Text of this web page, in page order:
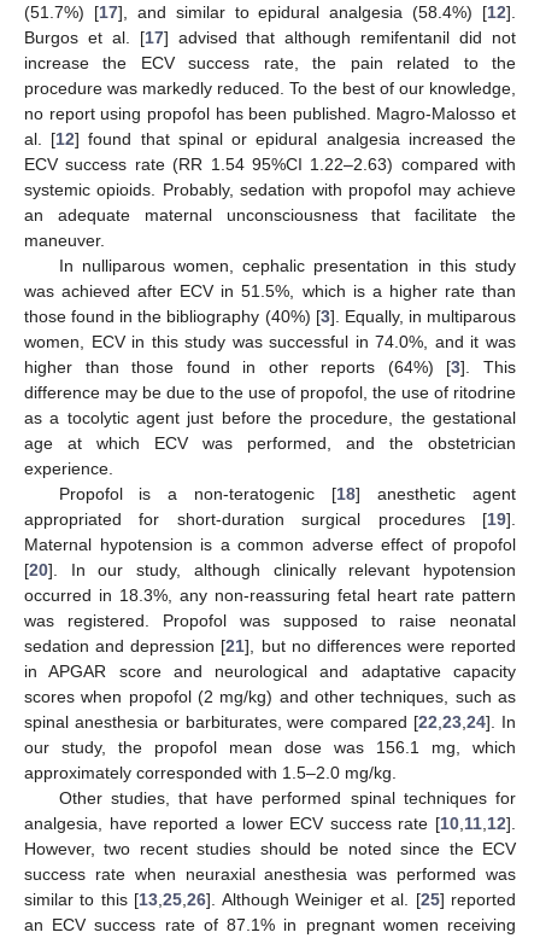
(51.7%) [17], and similar to epidural analgesia (58.4%) [12].
Burgos et al. [17] advised that although remifentanil did not
increase the ECV success rate, the pain related to the
procedure was markedly reduced. To the best of our knowledge,
no report using propofol has been published. Magro-Malosso et
al. [12] found that spinal or epidural analgesia increased the
ECV success rate (RR 1.54 95%CI 1.22–2.63) compared with
systemic opioids. Probably, sedation with propofol may achieve
an adequate maternal unconsciousness that facilitate the
maneuver.
In nulliparous women, cephalic presentation in this study
was achieved after ECV in 51.5%, which is a higher rate than
those found in the bibliography (40%) [3]. Equally, in multiparous
women, ECV in this study was successful in 74.0%, and it was
higher than those found in other reports (64%) [3]. This
difference may be due to the use of propofol, the use of ritodrine
as a tocolytic agent just before the procedure, the gestational
age at which ECV was performed, and the obstetrician
experience.
Propofol is a non-teratogenic [18] anesthetic agent
appropriated for short-duration surgical procedures [19].
Maternal hypotension is a common adverse effect of propofol
[20]. In our study, although clinically relevant hypotension
occurred in 18.3%, any non-reassuring fetal heart rate pattern
was registered. Propofol was supposed to raise neonatal
sedation and depression [21], but no differences were reported
in APGAR score and neurological and adaptative capacity
scores when propofol (2 mg/kg) and other techniques, such as
spinal anesthesia or barbiturates, were compared [22,23,24]. In
our study, the propofol mean dose was 156.1 mg, which
approximately corresponded with 1.5–2.0 mg/kg.
Other studies, that have performed spinal techniques for
analgesia, have reported a lower ECV success rate [10,11,12].
However, two recent studies should be noted since the ECV
success rate when neuraxial anesthesia was performed was
similar to this [13,25,26]. Although Weiniger et al. [25] reported
an ECV success rate of 87.1% in pregnant women receiving